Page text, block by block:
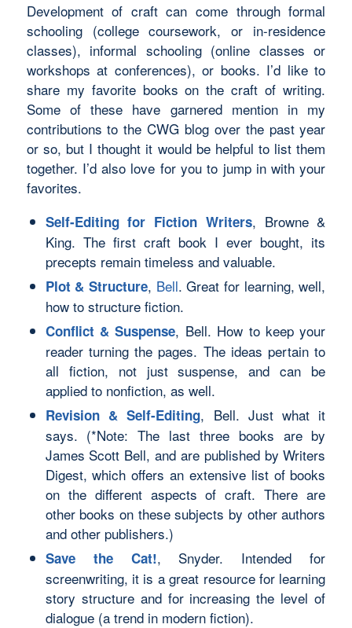
Development of craft can come through formal
schooling (college coursework, or in-residence
classes), informal schooling (online classes or
workshops at conferences), or books. I’d like to
share my favorite books on the craft of writing.
Some of these have garnered mention in my
contributions to the CWG blog over the past year
or so, but I thought it would be helpful to list them
together. I’d also love for you to jump in withyour
favorites.
Self-Editing for Fiction Writers, Browne &
King. The first craft book I ever bought, its
precepts remain timeless and valuable.
Plot & Structure, Bell. Great for learning, well,
how to structure fiction.
Conflict & Suspense, Bell. How to keep your
reader turning the pages. The ideas pertain to
all fiction, not just suspense, and can be
applied to nonfiction, as well.
Revision & Self-Editing, Bell. Just what it
says. (*Note: The last three books are by
James Scott Bell, and are published by Writers
Digest, which offers an extensive list of books
on the different aspects of craft. There are
other books on these subjects by other authors
and other publishers.)
Save the Cat!, Snyder. Intended for
screenwriting, it is a great resource for learning
story structure and for increasing the level of
dialogue (a trend in modern fiction).